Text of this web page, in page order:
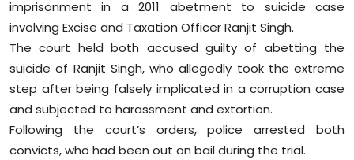
Crime-Justice
Technology
Sports
Diaspora
imprisonment in a 2011 abetment to suicide case
involving Excise and Taxation Officer Ranjit Singh.
The court held both accused guilty of abetting the
suicide of Ranjit Singh, who allegedly took the extreme
step after being falsely implicated in a corruption case
and subjected to harassment and extortion.
Following the court’s orders, police arrested both
convicts, who had been out on bail during the trial.